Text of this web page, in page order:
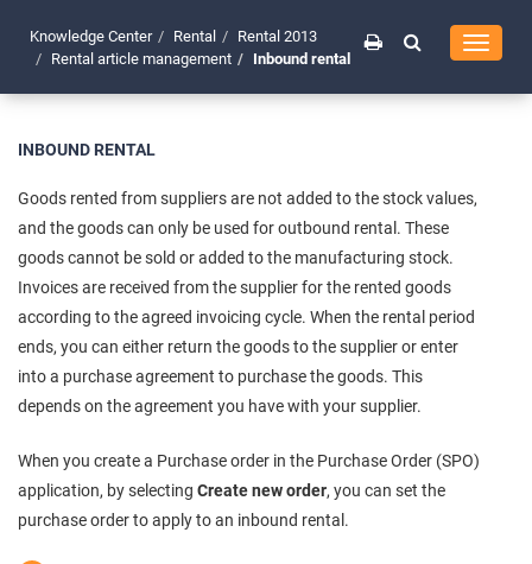
Toggle
Knowledge Center Rental
Rental 2013
Rental article management
Inbound rental
INBOUND RENTAL
Goods rented from suppliers are not added to the stock values,
and the goods can only be used for outbound rental. These
goods cannot be sold or added to the manufacturing stock.
Invoices are received from the supplier for the rented goods
according to the agreed invoicing cycle. When the rental period
ends, you can either return the goods to the supplier or enter
into a purchase agreement to purchase the goods. This
depends on the agreement you have with your supplier.
When you create a Purchase order in the Purchase Order (SPO)
application, by selecting Create new order, you can set the
purchase order to apply to an inbound rental.